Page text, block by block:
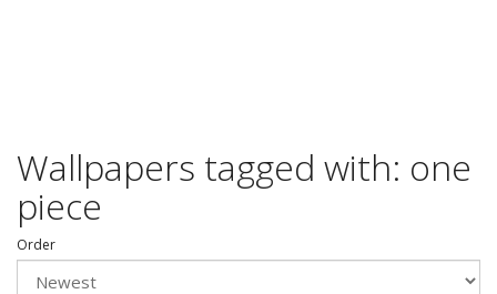
Wallpapers tagged with: one
piece
Order